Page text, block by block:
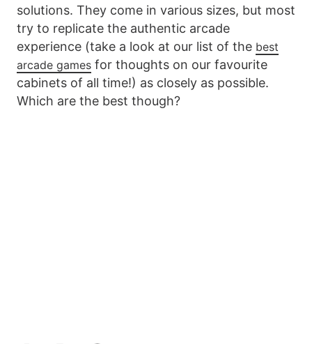
solutions. They come in various sizes, but most
try to replicate the authentic arcade
experience (take a look at our list of the best
arcade games for thoughts on our favourite
cabinets of all time!) as closely as possible.
Which are the best though?